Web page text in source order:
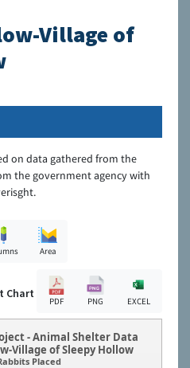
Village of
on data gathered from the
the government agency with
Area
Chart
PDF PNG EXCEL
- Animal Shelter Data
Village of Sleepy Hollow
Placed